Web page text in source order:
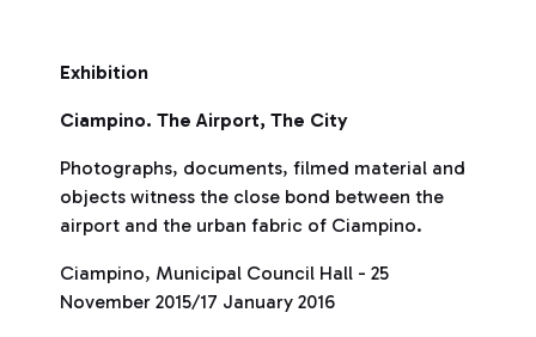
Exhibition
Ciampino. The Airport, The City
Photographs, documents, filmed material and
objects witness the close bond between the
airport and the urban fabric of Ciampino.
Ciampino, Municipal Council Hall - 25
November 2015/17 January 2016